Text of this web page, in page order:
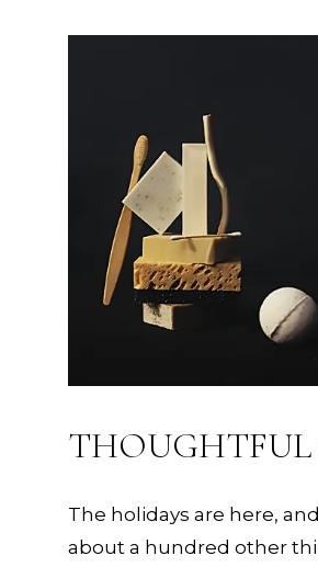
THOUGHTFUL
The holidays are here,
about a hundred other